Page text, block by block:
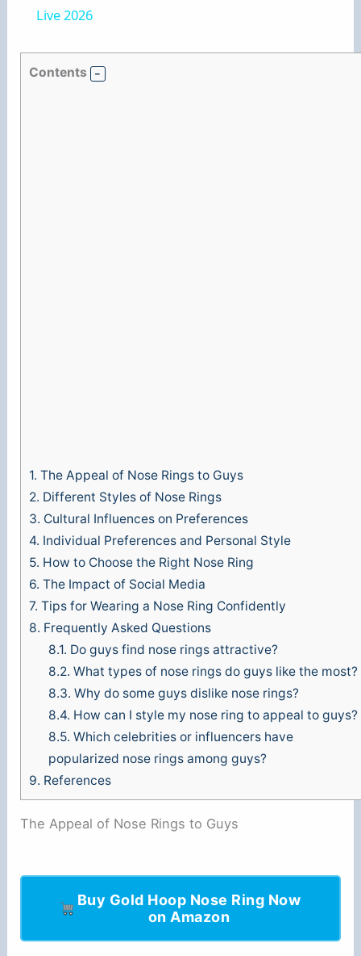
Live 2026
Contents
1. The Appeal of Nose Rings to Guys
2. Different Styles of Nose Rings
3. Cultural Influences on Preferences
4. Individual Preferences and Personal Style
5. How to Choose the Right Nose Ring
6. The Impact of Social Media
7. Tips for Wearing a Nose Ring Confidently
8. Frequently Asked Questions
8.1. Do guys find nose rings attractive?
8.2. What types of nose rings do guys like the most?
8.3. Why do some guys dislike nose rings?
8.4. How can I style my nose ring to appeal to guys?
8.5. Which celebrities or influencers have
popularized nose rings among guys?
9. References
The Appeal of Nose Rings to Guys
Buy Gold Hoop Nose Ring Now
on Amazon